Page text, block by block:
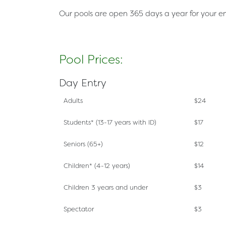
Our pools are open 365 days a year for your
Pool Prices:
Day Entry
Adults $24
Students* (13-17 years with ID) $17
Seniors (65+) $12
Children* (4-12 years) $14
Children 3 years and under $3
Spectator $3